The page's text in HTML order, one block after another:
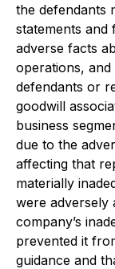
the defendants
statements and
adverse facts
operations,
defendants or
goodwill
business
due to the
affecting that
materially
were adversely
company’s
prevented it
guidance and